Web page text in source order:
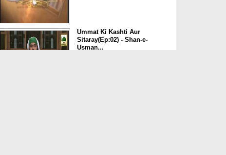
Ummat Ki Kashti Aur
Sitaray(Ep:02) - Shan-e-
Usman...